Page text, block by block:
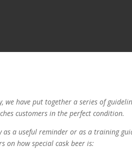
we have put together a series of
customers in the perfect condition.
as a useful reminder or as a training
on how special cask beer is: